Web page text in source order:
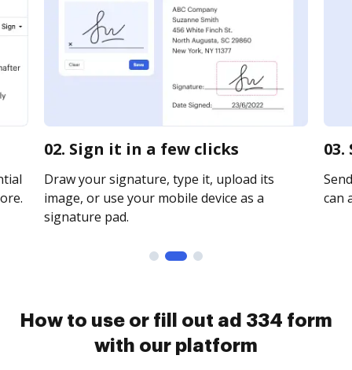
02. Sign it in a few clicks
Draw your signature, type it, upload its
image, or use your mobile device as a
signature pad.
can
How to use or fill out ad 334 form
with our platform